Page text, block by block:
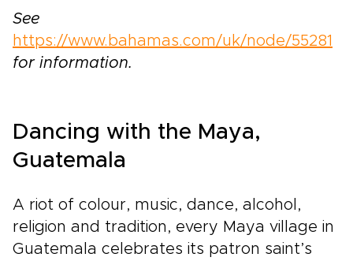
See
https://www.bahamas.com/uk/node/55281
for information.
Dancing with the Maya,
Guatemala
A riot of colour, music, dance, alcohol,
religion and tradition, every Maya village in
Guatemala celebrates its patron saint’s